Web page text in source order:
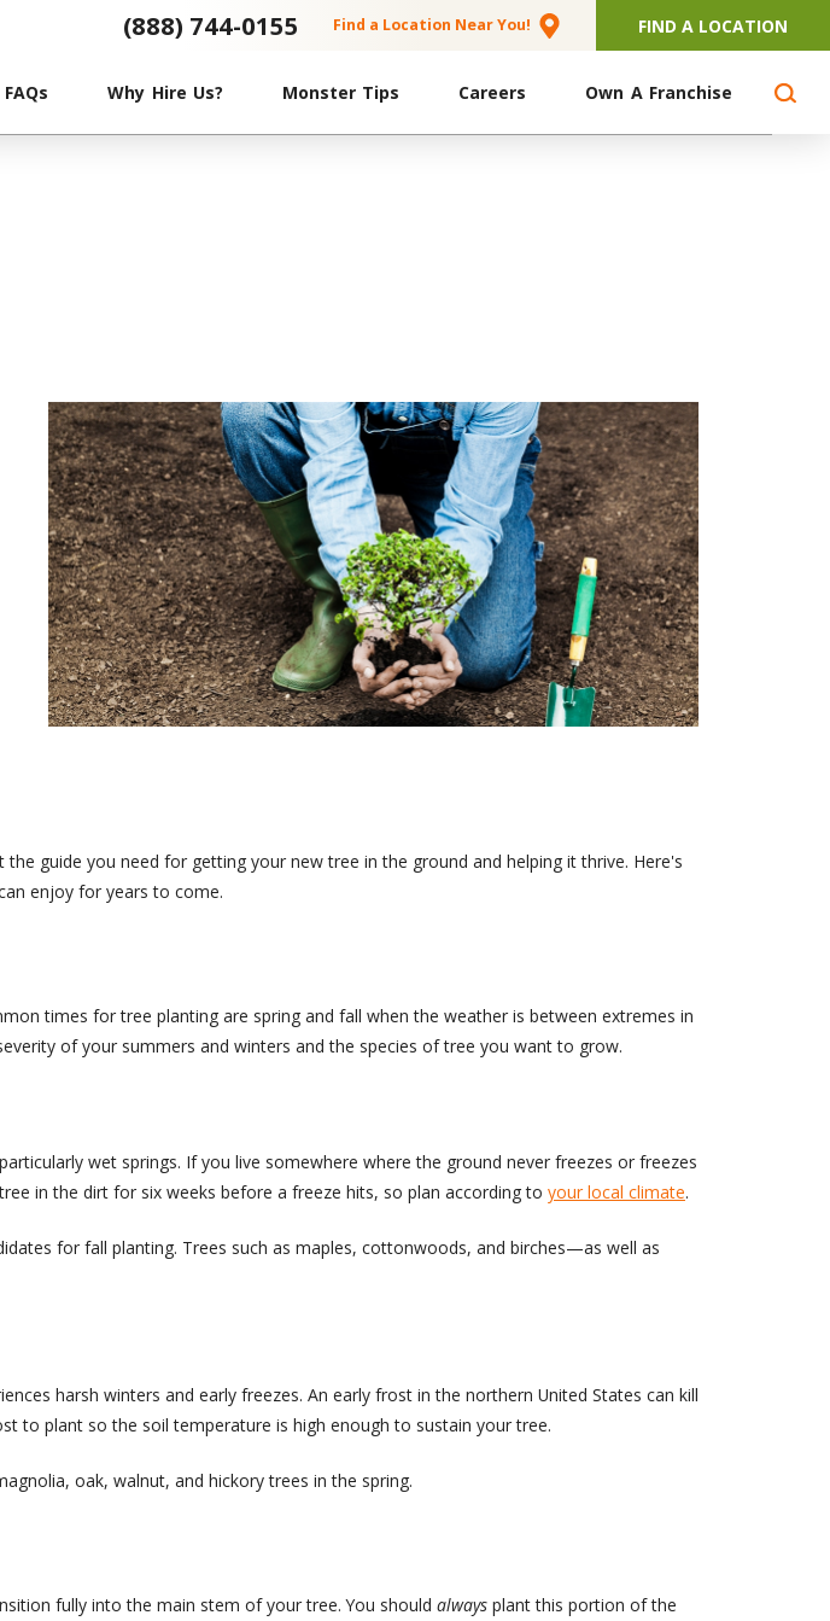
(888) 744-0155 Find a Location Near You! FIND A LOCATION
FAQs Why Hire Us? Monster Tips Careers Own A Franchise
guide you need for getting your new tree in the ground and helping it thrive. Here's
enjoy for years to come.
times for tree planting are spring and fall when the weather is between extremes in
of your summers and winters and the species of tree you want to grow.
wet springs. If you live somewhere where the ground never freezes or freezes
in the dirt for six weeks before a freeze hits, so plan according to your local climate.
for fall planting. Trees such as maples, cottonwoods, and birches—as well as
harsh winters and early freezes. An early frost in the northern United States can kill
to plant so the soil temperature is high enough to sustain your tree.
oak, walnut, and hickory trees in the spring.
fully into the main stem of your tree. You should alwaysplant this portion of the